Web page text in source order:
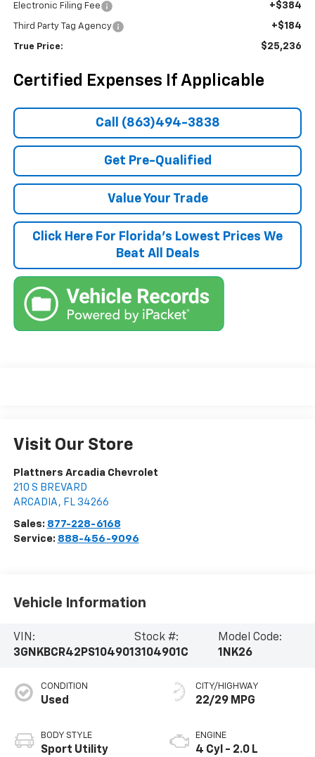
Electronic Filing Fee +$384
Third Party Tag Agency +$184
True Price: $25,236
Certified Expenses If Applicable
Call (863)494-3838
Get Pre-Qualified
Value Your Trade
Click Here For Florida's Lowest Prices We
Beat All Deals
Visit Our Store
Plattners Arcadia Chevrolet
210 S BREVARD
ARCADIA , FL 34266
Sales: 877-228-6168
Service: 888-456-9096
Vehicle Information
VIN:
3GNKBCR42PS104901
Stock #:
3104901C
Model Code:
1NK26
CONDITION
Used
BODY STYLE
Sport Utility
CITY/HIGHWAY
22/29 MPG
ENGINE
4 Cyl - 2.0 L